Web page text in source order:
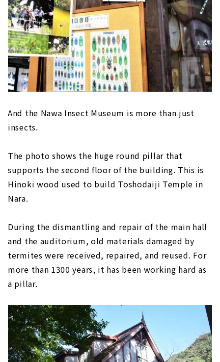
And the Nawa Insect Museum is more than just
insects.
The photo shows the huge round pillar that
supports the second floor of the building. This is
Hinoki wood used to build Toshodaiji Temple in
Nara.
During the dismantling and repair of the main hall
and the auditorium, old materials damaged by
termites were received, repaired, and reused. For
more than 1300 years, it has been working hard as
a pillar.